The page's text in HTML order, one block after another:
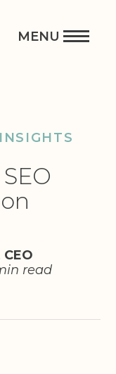
INSIGHTS
read